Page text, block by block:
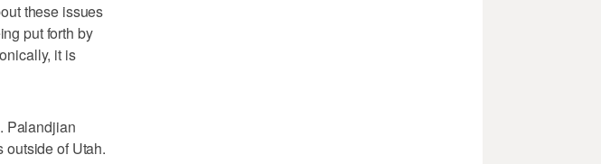
these issues
put forth by
it is
Palandjian
outside of Utah.